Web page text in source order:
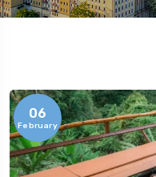
06
February